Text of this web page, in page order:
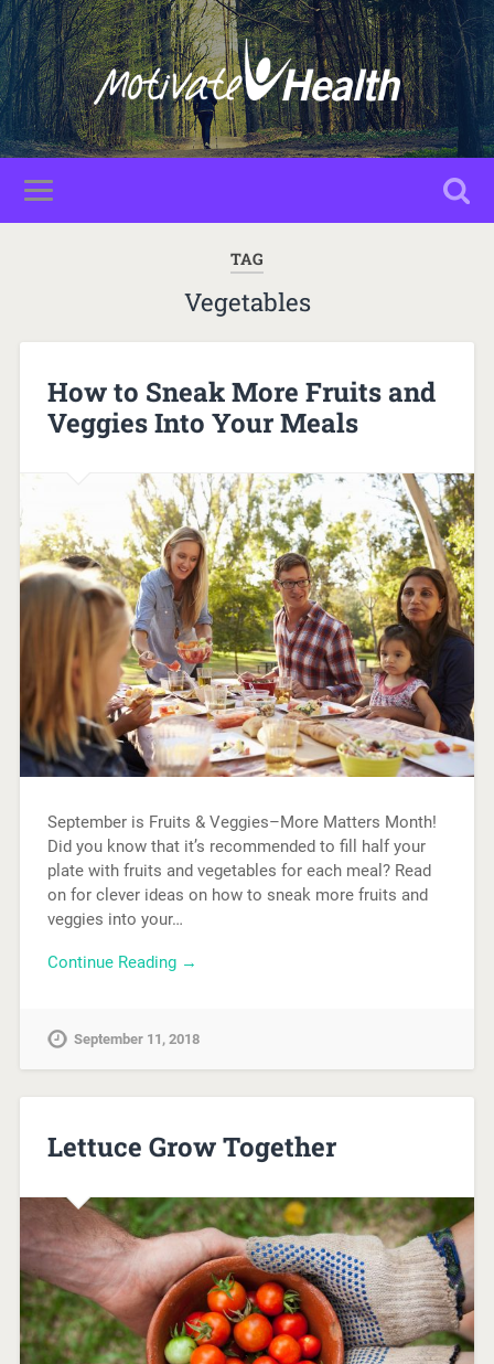
TAG
Vegetables
How to Sneak More Fruits and
Veggies Into Your Meals
September is Fruits & Veggies–More Matters Month!
Did you know that it’s recommended to fill half your
plate with fruits and vegetables for each meal? Read
on for clever ideas on how to sneak more fruits and
veggies into your…
Continue Reading →
September 11, 2018
Lettuce Grow Together